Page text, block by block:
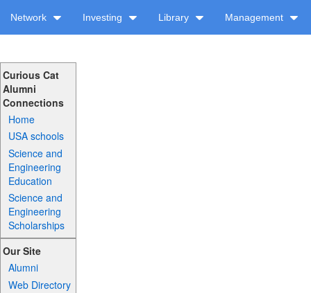
Network Investing Library Management
Curious Cat
Alumni
Connections
Home
USA schools
Science and
Engineering
Education
Science and
Engineering
Scholarships
Our Site
Alumni
Web Directory